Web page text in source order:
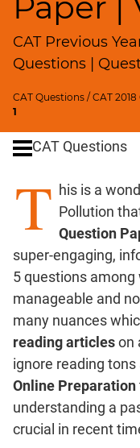
CAT Previous
Questions |
CAT Questions /CAT
1
HCF
and
LCM
Remainders
Factorials
Digits
Percents;
Speed
&
Time;
Races
Logarithms
and
Exponents
Pipes,Cisterns;
Work,Time
Set
CAT Questions
T his is a
Pollution
Question
super-engaging,
5 questions
manageable and
many nuances
reading articleson
ignore reading
Online Preparation
understanding a
crucial in recent